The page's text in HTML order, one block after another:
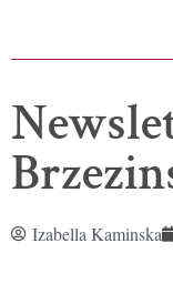
Izabella Kaminska